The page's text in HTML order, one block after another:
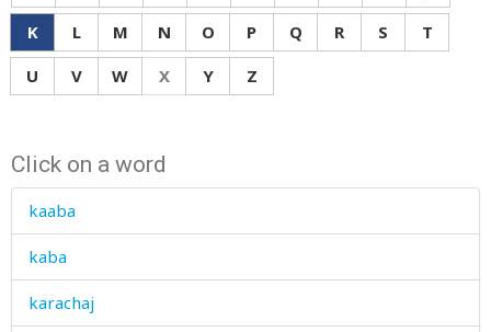
K
L M N O P Q R S
T
U
V W X Y Z
Click on a word
kaaba
kaba
karachaj